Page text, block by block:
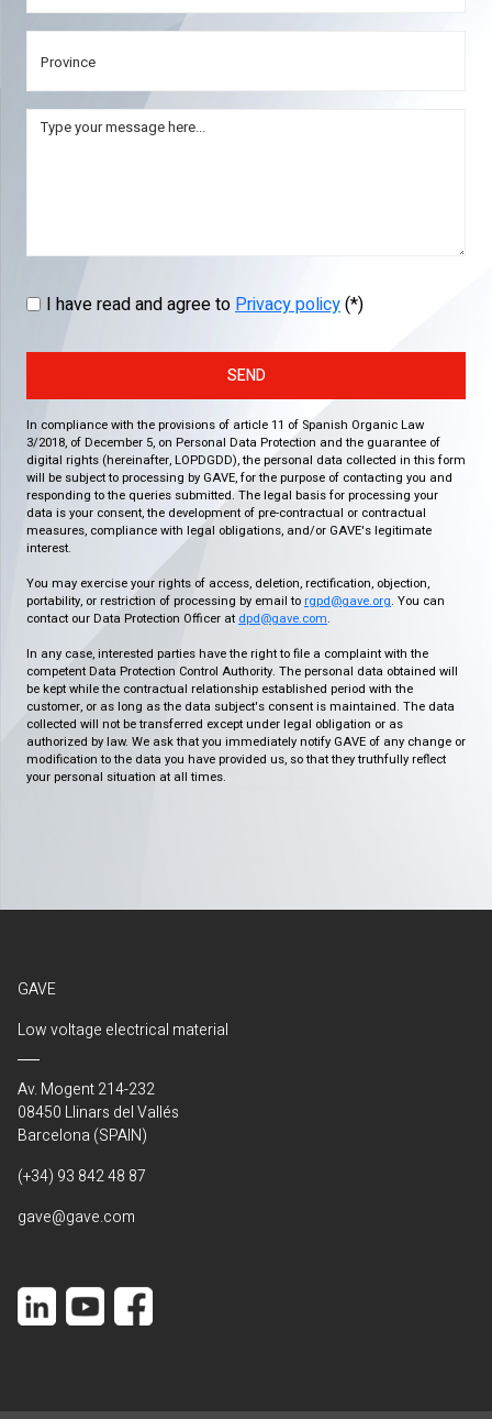
I have read and agree toPrivacy policy(*)
SEND
In compliance with the provisions of article 11 of Spanish Organic Law
3/2018, of December 5, on Personal Data Protection and the guarantee of
digital rights (hereinafter, LOPDGDD), the personal data collected in this form
will be subject to processing by GAVE, for the purpose of contacting you and
responding to the queries submitted. The legal basis for processing your
data is your consent, the development of pre-contractual or contractual
measures, compliance with legal obligations, and/or GAVE's legitimate
interest.
You may exercise your rights of access, deletion, rectification, objection,
portability, or restriction of processing by email to rgpd@gave.org. You can
contact our Data Protection Officer at dpd@gave.com.
In any case, interested parties have the right to file a complaint with the
competent Data Protection Control Authority. The personal data obtained will
be kept while the contractual relationship established period with the
customer, or as long as the data subject's consent is maintained. The data
collected will not be transferred except under legal obligation or as
authorized by law. We ask that you immediately notify GAVE of any change or
modification to the data you have provided us, so that they truthfully reflect
your personal situation at all times.
GAVE
Low voltage electrical material
Av. Mogent 214-232
08450 Llinars del Vallés
Barcelona (SPAIN)
(+34) 93 842 48 87
gave@gave.com